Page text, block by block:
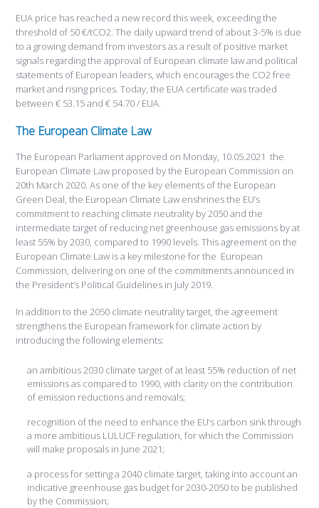
EUA price has reached a new record this week, exceeding the
threshold of 50 €/tCO2. The daily upward trend of about 3-5% is due
to a growing demand from investors as a result of positive market
signals regarding the approval of European climate law and political
statements of European leaders, which encourages the CO2 free
market and rising prices. Today, the EUA certificate was traded
between € 53.15 and € 54.70 / EUA.
The European Climate Law
The European Parliament approved on Monday, 10.05.2021 the
European Climate Law proposed by the European Commission on
20th March 2020. As one of the key elements of the European
Green Deal, the European Climate Law enshrines the EU’s
commitment to reaching climate neutrality by 2050 and the
intermediate target of reducing net greenhouse gas emissions by at
least 55% by 2030, compared to 1990 levels. This agreement on the
European Climate Law is a key milestone for the European
Commission, delivering on one of the commitments announced in
the President’s Political Guidelines in July 2019.
In addition to the 2050 climate neutrality target, the agreement
strengthens the European framework for climate action by
introducing the following elements:
an ambitious 2030 climate target of at least 55% reduction of net
emissions as compared to 1990, with clarity on the contribution
of emission reductions and removals;
recognition of the need to enhance the EU’s carbon sink through
a more ambitious LULUCF regulation, for which the Commission
will make proposals in June 2021;
a process for setting a 2040 climate target, taking into account an
indicative greenhouse gas budget for 2030-2050 to be published
by the Commission;